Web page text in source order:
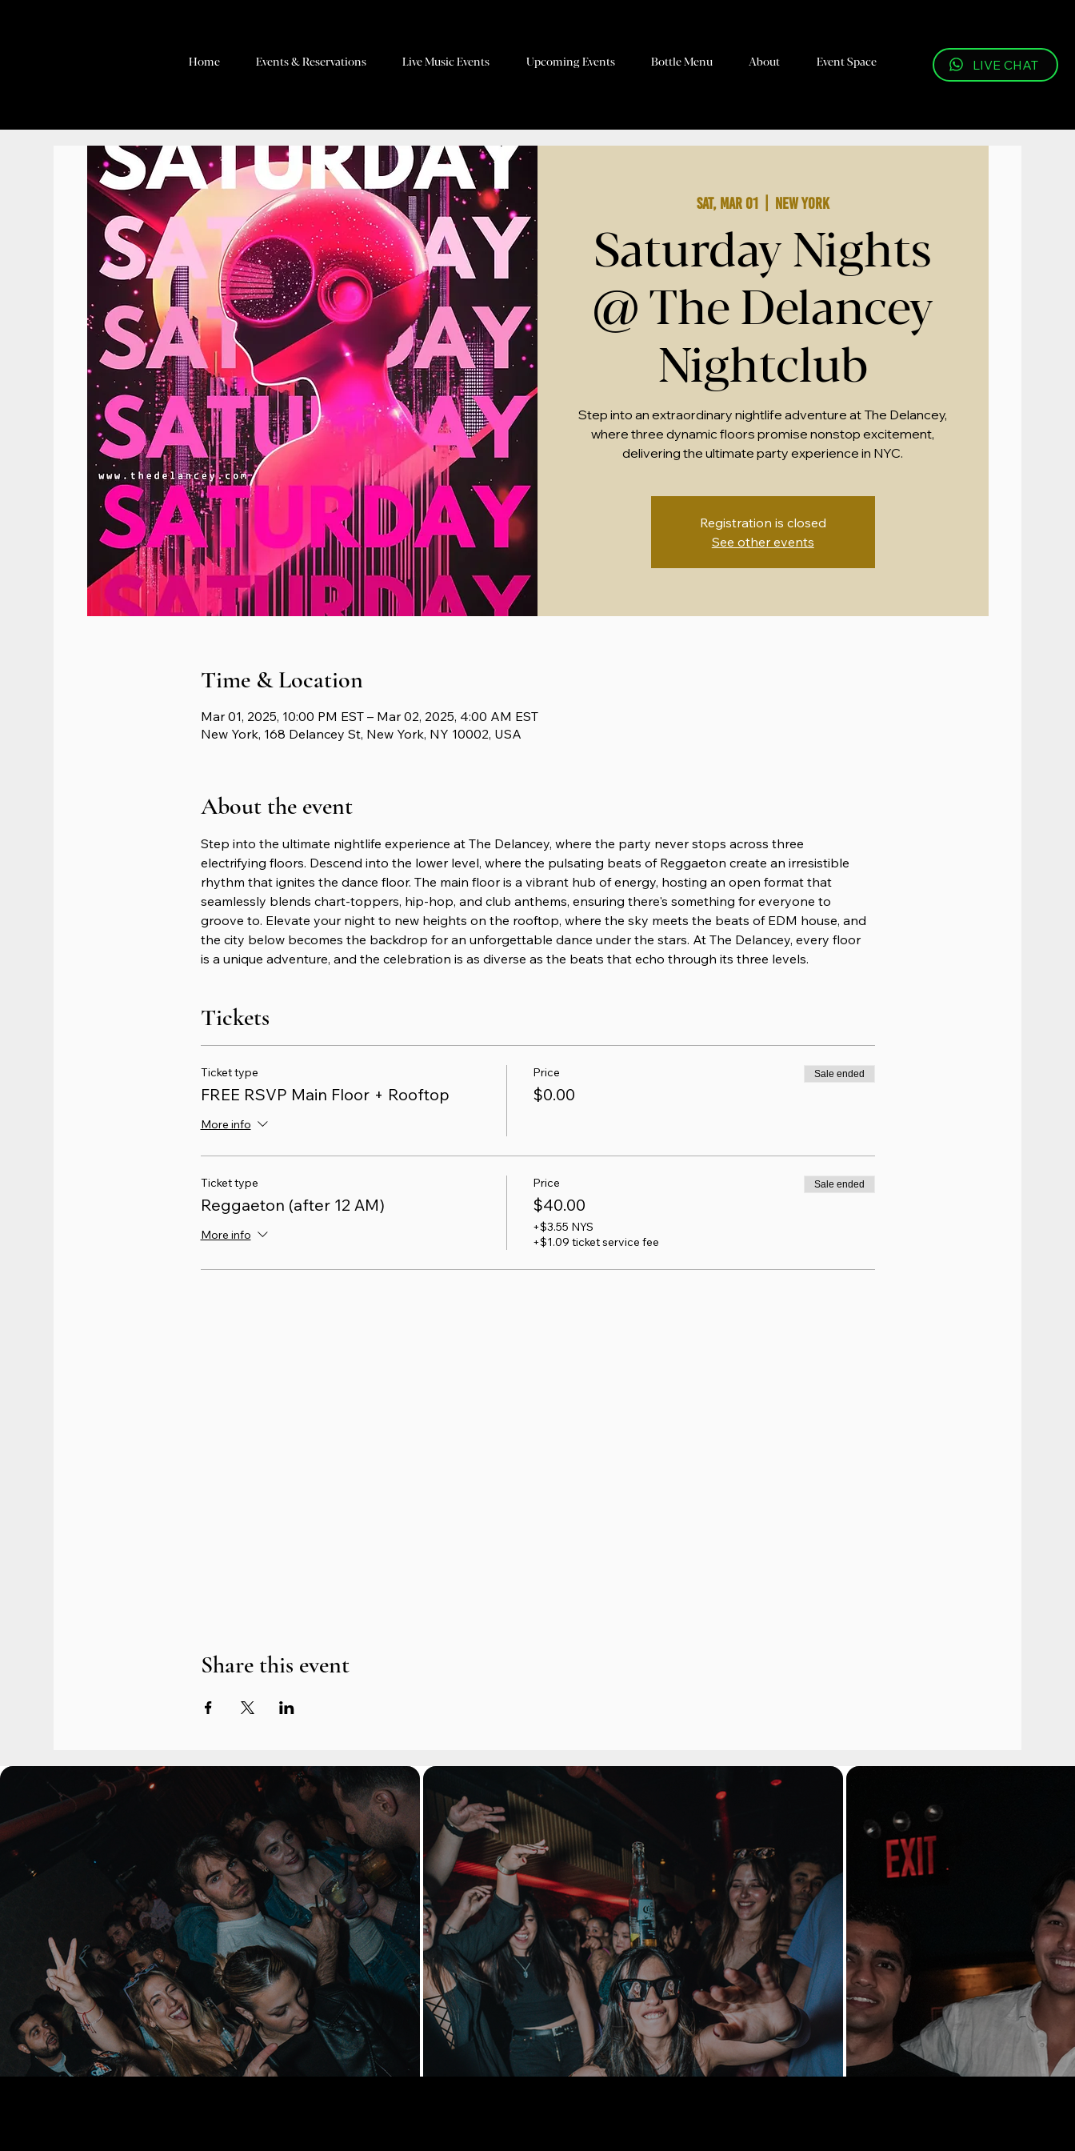
Home Events & Reservations Live Music Events Upcoming Events Bottle Menu About Event Space LIVE CHAT
Sat, Mar 01
  |
New York
Saturday Nights
@ The Delancey
Nightclub
Step into an extraordinary nightlife adventure at The Delancey,
where three dynamic floors promise nonstop excitement,
delivering the ultimate party experience in NYC.
Registration is closed
See other events
Time & Location
Mar 01, 2025, 10:00 PM EST – Mar 02, 2025, 4:00 AM EST
New York, 168 Delancey St, New York, NY 10002, USA
About the event
Step into the ultimate nightlife experience at The Delancey, where the party never stops across three
electrifying floors. Descend into the lower level, where the pulsating beats of Reggaeton create an irresistible
rhythm that ignites the dance floor. The main floor is a vibrant hub of energy, hosting an open format that
seamlessly blends chart-toppers, hip-hop, and club anthems, ensuring there's something for everyone to
groove to. Elevate your night to new heights on the rooftop, where the sky meets the beats of EDM house, and
the city below becomes the backdrop for an unforgettable dance under the stars. At The Delancey, every floor
is a unique adventure, and the celebration is as diverse as the beats that echo through its three levels.
Tickets
Ticket type
FREE RSVP Main Floor + Rooftop
More info
Price
$0.00
Sale ended
Ticket type
Reggaeton (after 12 AM)
More info
Price
$40.00
+$3.55 NYS
+$1.09 ticket service fee
Sale ended
Share this event